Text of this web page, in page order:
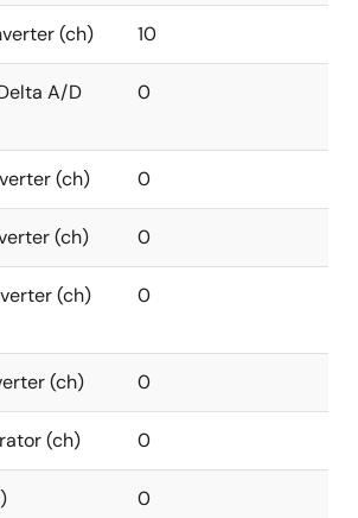
(ch) 10
A/D
0
(ch) 0
(ch) 0
(ch)
0
(ch) 0
(ch) 0
0